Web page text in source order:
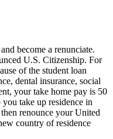
become a renunciate.
U.S. Citizenship. For
of the student loan
dental insurance, social
your take home pay is 50
take up residence in
renounce your United
country of residence